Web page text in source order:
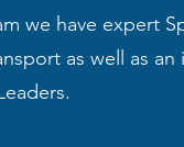
we have expert
as well as